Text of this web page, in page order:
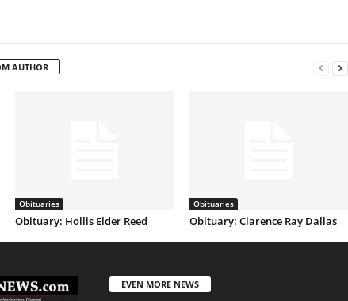
AUTHOR
Obituaries
Obituary: Hollis Elder Reed
Obituaries
Obituary: Clarence Ray Dallas
EVEN MORE NEWS